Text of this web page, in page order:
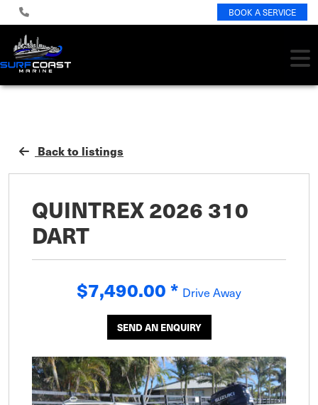
BOOK A SERVICE
Back to listings
QUINTREX 2026 310
DART
$7,490.00* Drive Away
SEND AN ENQUIRY